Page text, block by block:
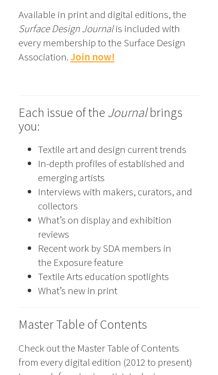
Available in print and digital editions, the
Surface Design Journalis included with
every membership to the Surface Design
Association.Join now!
Each issue of the Journalbrings
you:
Textile art and design current trends
In-depth profiles of established and
emerging artists
Interviews with makers, curators, and
collectors
What’s on display and exhibition
reviews
Recent work by SDA members in
the Exposure feature
Textile Arts education spotlights
What’s new in print
Master Table of Contents
Check out the Master Table of Contents
from every digital edition (2012 to present)